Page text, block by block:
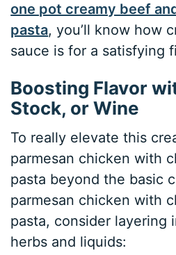
one pot creamy beef
pasta, you’ll know how
sauce is for a satisfying
Boosting Flavor
Stock, or Wine
To really elevate this
parmesan chicken with
pasta beyond the basic
parmesan chicken with
pasta, consider layering
herbs and liquids: